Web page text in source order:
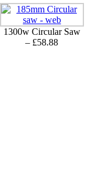
1300w Circular Saw
– £58.88